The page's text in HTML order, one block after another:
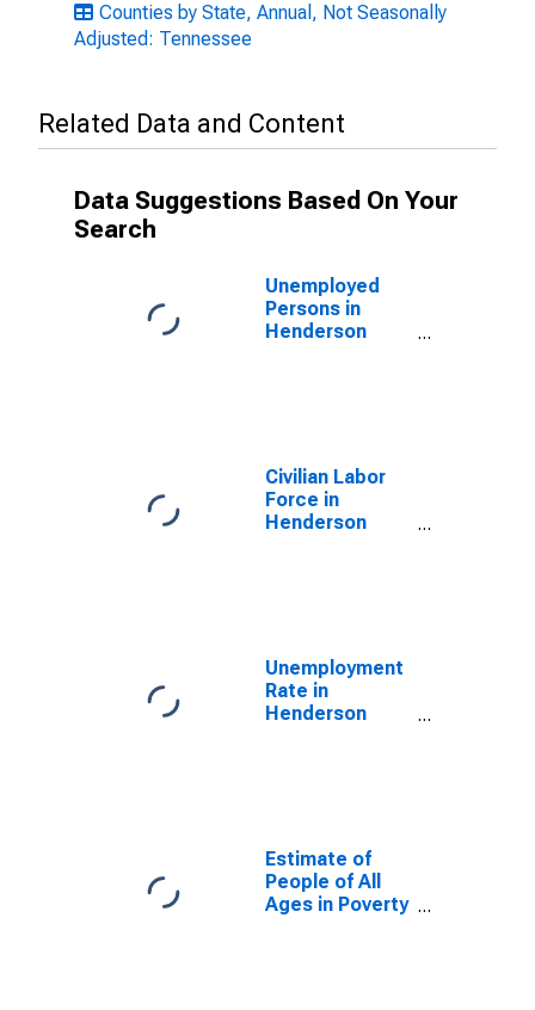
Counties by State, Annual, Not Seasonally
Adjusted: Tennessee
Related Data and Content
Data Suggestions Based On Your
Search
Unemployed
Persons in
Henderson
Civilian Labor
Force in
Henderson
Unemployment
Rate in
Henderson
Estimate of
People of All
Ages in Poverty